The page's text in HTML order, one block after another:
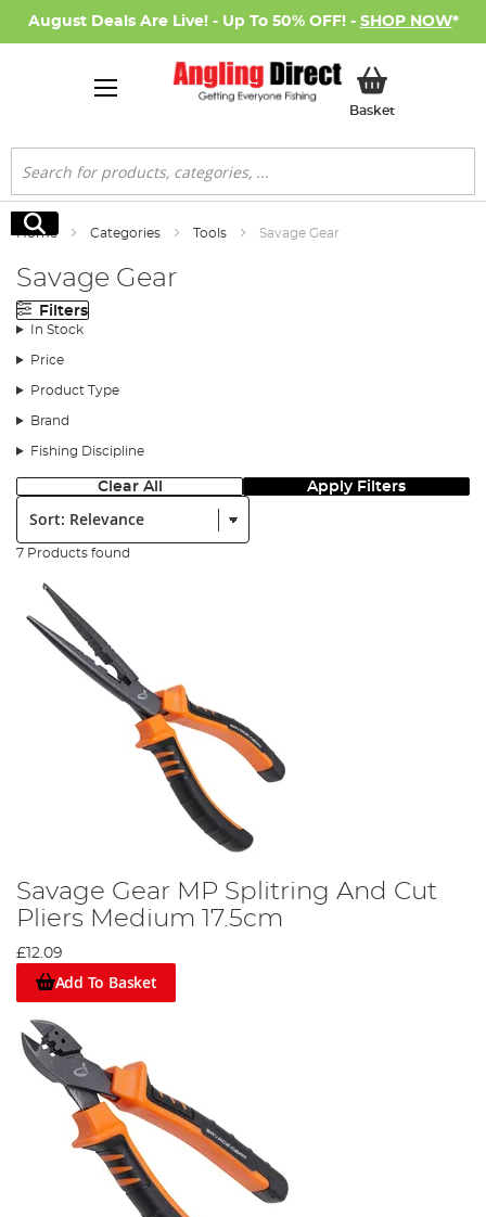
August Deals Are Live! - Up To 50% OFF! - SHOP NOW*
BasketMy Basket
Search
Search
Home Categories Tools Savage Gear
Savage Gear
Filters
In Stock
Price
Product Type
Brand
Fishing Discipline
Clear All Apply Filters
Sort:
7 Products found
Savage Gear MP Splitring And Cut
Pliers Medium 17.5cm
£12.09
Add To Basket